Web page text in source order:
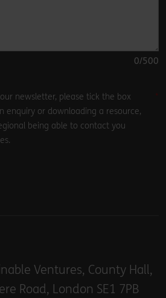
0/500
newsletter, please tick the box
enquiry or downloading a resource,
being able to contact you
Ventures, County Hall,
Road, London SE1 7PB